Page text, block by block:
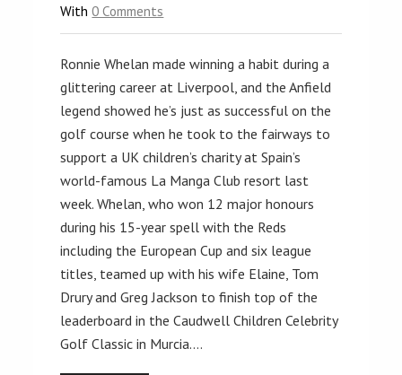
With0 Comments
Ronnie Whelan made winning a habit during a
glittering career at Liverpool, and the Anfield
legend showed he’s just as successful on the
golf course when he took to the fairways to
support a UK children’s charity at Spain’s
world-famous La Manga Club resort last
week. Whelan, who won 12 major honours
during his 15-year spell with the Reds
including the European Cup and six league
titles, teamed up with his wife Elaine, Tom
Drury and Greg Jackson to finish top of the
leaderboard in the Caudwell Children Celebrity
Golf Classic in Murcia.…